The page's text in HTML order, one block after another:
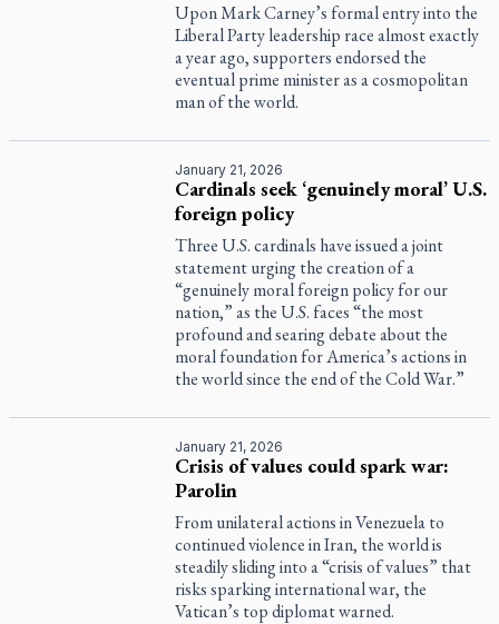
Upon Mark Carney’s formal entry into the
Liberal Party leadership race almost exactly
a year ago, supporters endorsed the
eventual prime minister as a cosmopolitan
man of the world.
January 21, 2026
Cardinals seek ‘genuinely moral’ U.S.
foreign policy
Three U.S. cardinals have issued a joint
statement urging the creation of a
“genuinely moral foreign policy for our
nation,” as the U.S. faces “the most
profound and searing debate about the
moral foundation for America’s actions in
the world since the end of the Cold War.”
January 21, 2026
Crisis of values could spark war:
Parolin
From unilateral actions in Venezuela to
continued violence in Iran, the world is
steadily sliding into a “crisis of values” that
risks sparking international war, the
Vatican’s top diplomat warned.